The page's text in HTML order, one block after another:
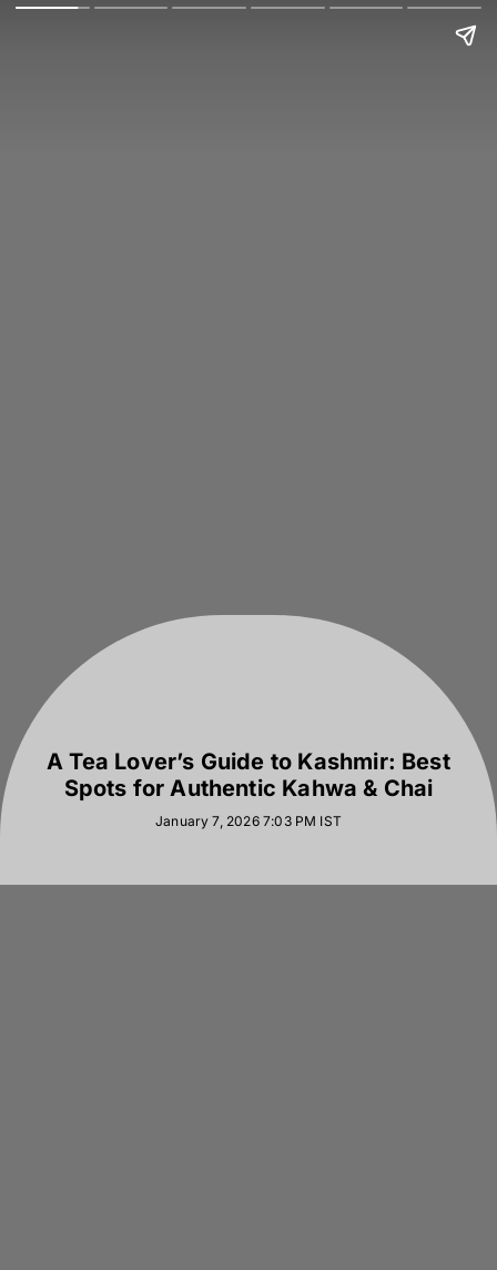
A Tea Lover’s Guide to Kashmir: Best
Spots for Authentic Kahwa & Chai
January 7, 2026 7:03 PM IST